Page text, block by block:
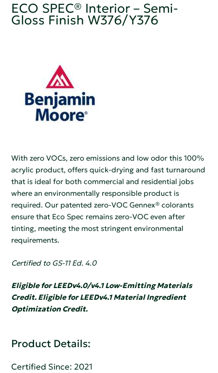
ECO SPEC® Interior – Semi-
Gloss Finish W376/Y376
With zero VOCs, zero emissions and low odor this 100%
acrylic product, offers quick-drying and fast turnaround
that is ideal for both commercial and residential jobs
where an environmentally responsible product is
required. Our patented zero-VOC Gennex® colorants
ensure that Eco Spec remains zero-VOC even after
tinting, meeting the most stringent environmental
requirements.
Certified to GS-11 Ed. 4.0
Eligible for LEEDv4.0/v4.1 Low-Emitting Materials
Credit. Eligible for LEEDv4.1 Material Ingredient
Optimization Credit.
Product Details:
Certified Since: 2021